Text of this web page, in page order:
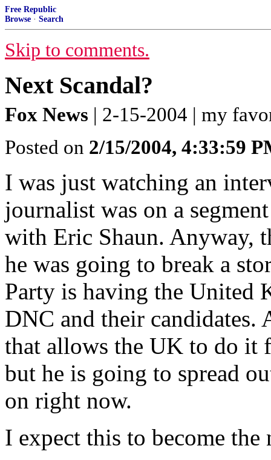
Free Republic
Browse · Search
Skip to comments.
Next Scandal?
Fox News | 2-15-2004 | my
Posted on 2/15/2004, 4:33:59
I was just watching an
journalist was on a
with Eric Shaun. Anyway,
he was going to break a
Party is having the United
DNC and their candidates.
that allows the UK to do it
but he is going to spread
on right now.
I expect this to become